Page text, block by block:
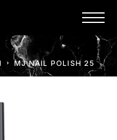
MJ NAIL POLISH 25